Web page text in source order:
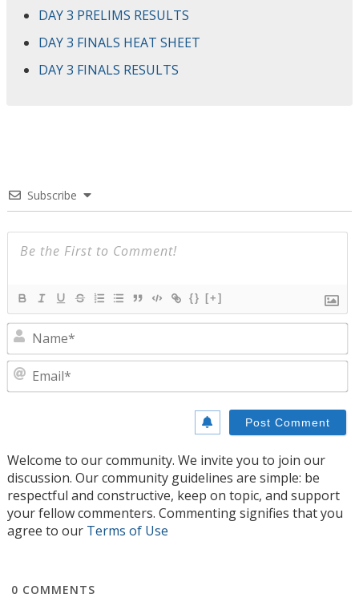
DAY 3 PRELIMS RESULTS
DAY 3 FINALS HEAT SHEET
DAY 3 FINALS RESULTS
Subscribe
{} [+]
Welcome to our community. We invite you to join our
discussion. Our community guidelines are simple: be
respectful and constructive, keep on topic, and support
your fellow commenters. Commenting signifies that you
agree to our Terms of Use
0 COMMENTS